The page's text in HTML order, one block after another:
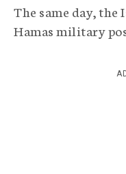
The same day,
Hamas military